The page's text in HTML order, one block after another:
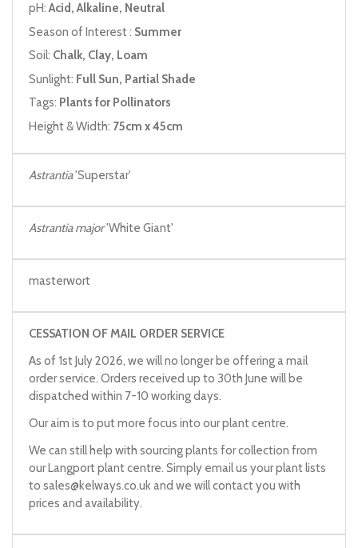
pH:Acid, Alkaline, Neutral
Season of Interest : Summer
Soil: Chalk, Clay, Loam
Sunlight: Full Sun, Partial Shade
Tags: Plants for Pollinators
Height & Width: 75cm x 45cm
Astrantia'Superstar'
Astrantia major'White Giant'
masterwort
CESSATION OF MAIL ORDER SERVICE
As of 1st July 2026, we will no longer be offering a mail
order service. Orders received up to 30th June will be
dispatched within 7-10 working days.
Our aim is to put more focus into our plant centre.
We can still help with sourcing plants for collection from
our Langport plant centre. Simply email us your plant lists
to sales@kelways.co.ukand we will contact you with
prices and availability.